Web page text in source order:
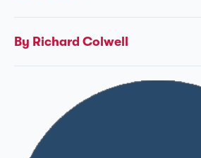
By Richard Colwell